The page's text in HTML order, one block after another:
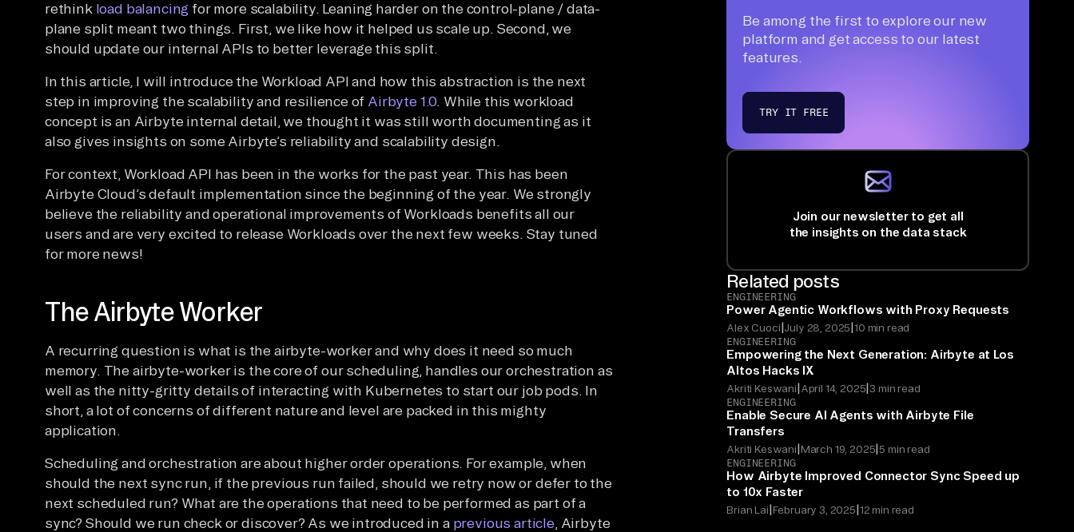
rethink load balancing for more scalability. Leaning harder on the control-plane / data-
plane split meant two things. First, we like how it helped us scale up. Second, we
should update our internal APIs to better leverage this split.
In this article, I will introduce the Workload API and how this abstraction is the next
step in improving the scalability and resilience of Airbyte 1.0. While this workload
concept is an Airbyte internal detail, we thought it was still worth documenting as it
also gives insights on some Airbyte’s reliability and scalability design.
For context, Workload API has been in the works for the past year. This has been
Airbyte Cloud’s default implementation since the beginning of the year. We strongly
believe the reliability and operational improvements of Workloads benefits all our
users and are very excited to release Workloads over the next few weeks. Stay tuned
for more news!
The Airbyte Worker
A recurring question is what is the airbyte-worker and why does it need so much
memory. The airbyte-worker is the core of our scheduling, handles our orchestration as
well as the nitty-gritty details of interacting with Kubernetes to start our job pods. In
short, a lot of concerns of different nature and level are packed in this mighty
application.
Scheduling and orchestration are about higher order operations. For example, when
should the next sync run, if the previous run failed, should we retry now or defer to the
next scheduled run? What are the operations that need to be performed as part of a
sync? Should we run check or discover? As we introduced in a previous article, Airbyte
Be among the first to explore our new
platform and get access to our latest
features.
TRY IT FREE
Join our newsletter to get all
the insights on the data stack
Related posts
ENGINEERING
Power Agentic Workflows with Proxy Requests
Alex Cuoci|July 28, 2025|10 min read
ENGINEERING
Empowering the Next Generation: Airbyte at Los
Altos Hacks IX
Akriti Keswani| April 14, 2025|3 min read
ENGINEERING
Enable Secure AI Agents with Airbyte File
Transfers
Akriti Keswani| March 19, 2025|5 min read
ENGINEERING
How Airbyte Improved Connector Sync Speed up
to 10x Faster
Brian Lai| February 3, 2025|12 min read